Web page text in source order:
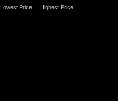
Lowest Price Highest Price